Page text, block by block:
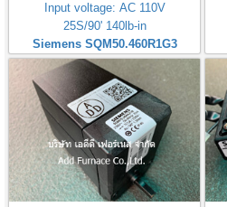
Input voltage: AC 110V
25S/90' 140lb-in
Siemens SQM50.460R1G3